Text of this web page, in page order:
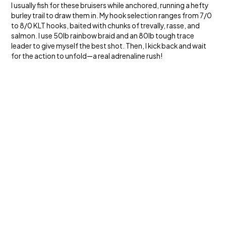
I usually fish for these bruisers while anchored, running a hefty
burley trail to draw them in. My hook selection ranges from 7/0
to 8/0 KLT hooks, baited with chunks of trevally, rasse, and
salmon. I use 50lb rainbow braid and an 80lb tough trace
leader to give myself the best shot. Then, I kick back and wait
for the action to unfold—a real adrenaline rush!